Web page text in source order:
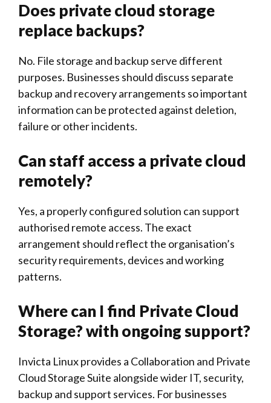
Does private cloud storage
replace backups?
No. File storage and backup serve different
purposes. Businesses should discuss separate
backup and recovery arrangements so important
information can be protected against deletion,
failure or other incidents.
Can staff access a private cloud
remotely?
Yes, a properly configured solution can support
authorised remote access. The exact
arrangement should reflect the organisation’s
security requirements, devices and working
patterns.
Where can I find Private Cloud
Storage? with ongoing support?
Invicta Linuxprovides a Collaboration and Private
Cloud Storage Suite alongside wider IT, security,
backup and support services. For businesses